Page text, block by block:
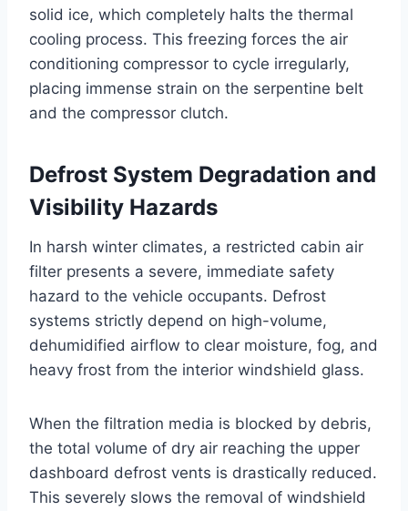
solid ice, which completely halts the thermal
cooling process. This freezing forces the air
conditioning compressor to cycle irregularly,
placing immense strain on the serpentine belt
and the compressor clutch.
Defrost System Degradation and
Visibility Hazards
In harsh winter climates, a restricted cabin air
filter presents a severe, immediate safety
hazard to the vehicle occupants. Defrost
systems strictly depend on high-volume,
dehumidified airflow to clear moisture, fog, and
heavy frost from the interior windshield glass.
When the filtration media is blocked by debris,
the total volume of dry air reaching the upper
dashboard defrost vents is drastically reduced.
This severely slows the removal of windshield